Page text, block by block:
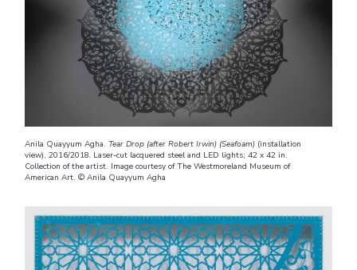
Anila Quayyum Agha.Tear Drop (after Robert Irwin) (Seafoam) (installation
view), 2016/2018. Laser-cut lacquered steel and LED lights; 42 x 42 in.
Collection of the artist. Image courtesy of The Westmoreland Museum of
American Art. © Anila Quayyum Agha